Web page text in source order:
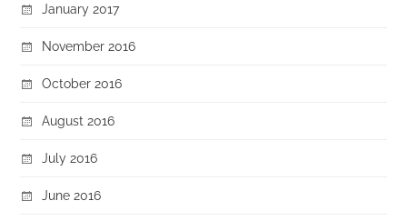
January 2017
November 2016
October 2016
August 2016
July 2016
June 2016